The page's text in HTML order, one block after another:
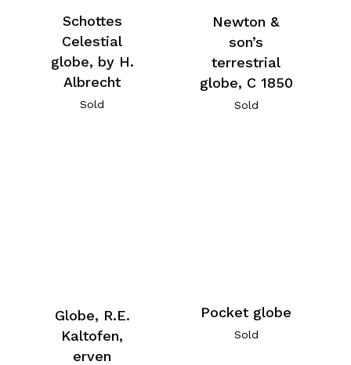
Schottes
Celestial
globe, by H.
Albrecht
Sold
Newton &
son’s
terrestrial
globe, C 1850
Sold
Globe, R.E.
Kaltofen,
erven
Pocket globe
Sold